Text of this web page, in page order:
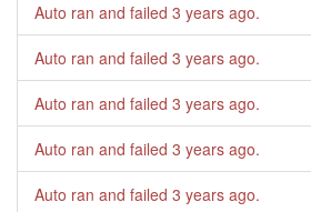
Auto ran and failed 3 years ago.
Auto ran and failed 3 years ago.
Auto ran and failed 3 years ago.
Auto ran and failed 3 years ago.
Auto ran and failed 3 years ago.